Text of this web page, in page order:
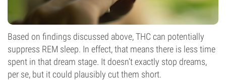
Based on findings discussed above, THC can potentially
suppress REM sleep. In effect, that means there is less time
spent in that dream stage. It doesn’t exactly stop dreams,
per se, but it could plausibly cut them short.